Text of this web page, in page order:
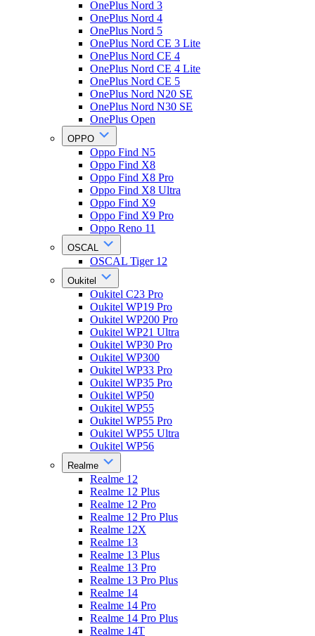
OnePlus Nord 3
OnePlus Nord 4
OnePlus Nord 5
OnePlus Nord CE 3 Lite
OnePlus Nord CE 4
OnePlus Nord CE 4 Lite
OnePlus Nord CE 5
OnePlus Nord N20 SE
OnePlus Nord N30 SE
OnePlus Open
OPPO
Oppo Find N5
Oppo Find X8
Oppo Find X8 Pro
Oppo Find X8 Ultra
Oppo Find X9
Oppo Find X9 Pro
Oppo Reno 11
OSCAL
OSCAL Tiger 12
Oukitel
Oukitel C23 Pro
Oukitel WP19 Pro
Oukitel WP200 Pro
Oukitel WP21 Ultra
Oukitel WP30 Pro
Oukitel WP300
Oukitel WP33 Pro
Oukitel WP35 Pro
Oukitel WP50
Oukitel WP55
Oukitel WP55 Pro
Oukitel WP55 Ultra
Oukitel WP56
Realme
Realme 12
Realme 12 Plus
Realme 12 Pro
Realme 12 Pro Plus
Realme 12X
Realme 13
Realme 13 Plus
Realme 13 Pro
Realme 13 Pro Plus
Realme 14
Realme 14 Pro
Realme 14 Pro Plus
Realme 14T